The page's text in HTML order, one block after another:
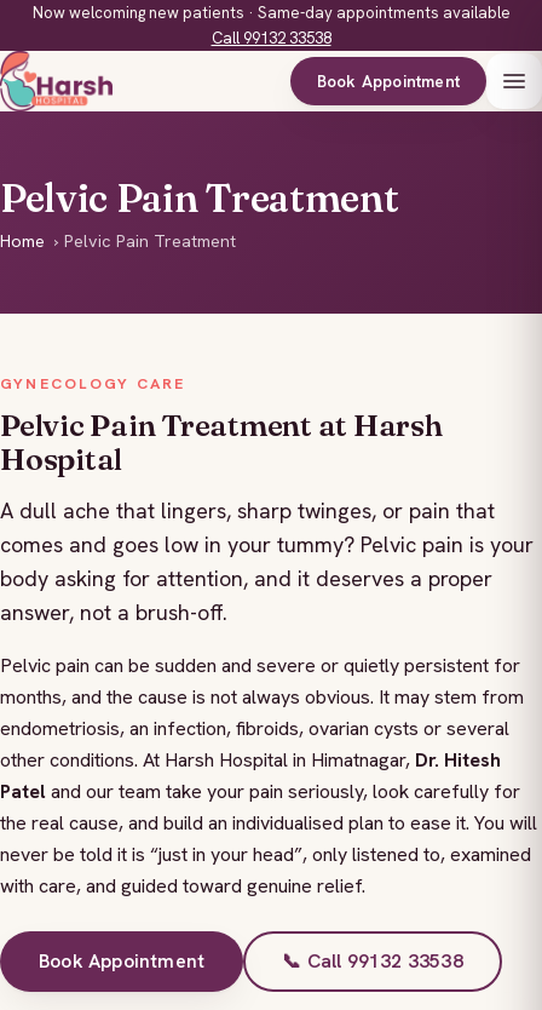
Now welcoming new patients · Same-day appointments available
Call 99132 33538
Book Appointment
Pelvic Pain Treatment
Home › Pelvic Pain Treatment
GYNECOLOGY CARE
Pelvic Pain Treatment at Harsh
Hospital
A dull ache that lingers, sharp twinges, or pain that
comes and goes low in your tummy? Pelvic pain is your
body asking for attention, and it deserves a proper
answer, not a brush-off.
Pelvic pain can be sudden and severe or quietly persistent for
months, and the cause is not always obvious. It may stem from
endometriosis, an infection, fibroids, ovarian cysts or several
other conditions. At Harsh Hospital in Himatnagar, Dr. Hitesh
Pateland our team take your pain seriously, look carefully for
the real cause, and build an individualised plan to ease it. You will
never be told it is “just in your head”, only listened to, examined
with care, and guided toward genuine relief.
Book Appointment 📞 Call 99132 33538